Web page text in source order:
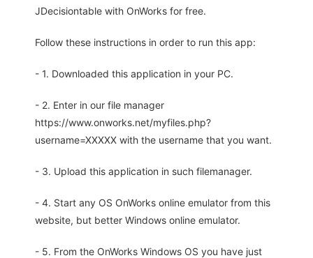
JDecisiontable with OnWorks for free.
Follow these instructions in order to run this app:
- 1. Downloaded this application in your PC.
- 2. Enter in our file manager
https://www.onworks.net/myfiles.php?
username=XXXXX with the username that you want.
- 3. Upload this application in such filemanager.
- 4. Start any OS OnWorks online emulator from this
website, but better Windows online emulator.
- 5. From the OnWorks Windows OS you have just